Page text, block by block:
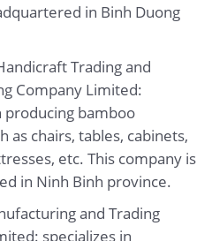
in Binh Duong
Trading and
Company Limited:
producing bamboo
as chairs, tables, cabinets,
etc. This company is
in Ninh Binh province.
and Trading
specializes in